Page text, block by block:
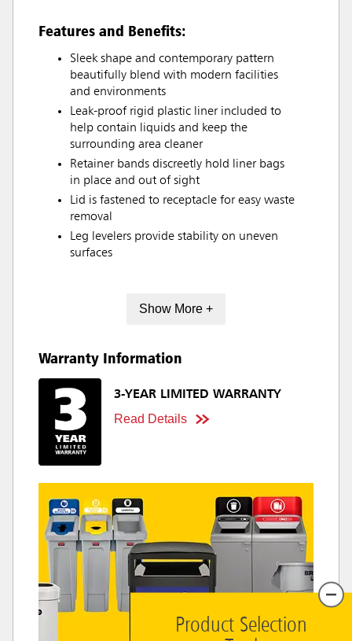
Features and Benefits:
Sleek shape and contemporary pattern
beautifully blend with modern facilities
and environments
Leak-proof rigid plastic liner included to
help contain liquids and keep the
surrounding area cleaner
Retainer bands discreetly hold liner bags
in place and out of sight
Lid is fastened to receptacle for easy waste
removal
Leg levelers provide stability on uneven
surfaces
Show More +
Warranty Information
3-YEAR LIMITED WARRANTY
Read Details
Product Selection